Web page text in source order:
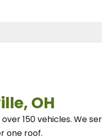
OH
150 vehicles. We
one roof.